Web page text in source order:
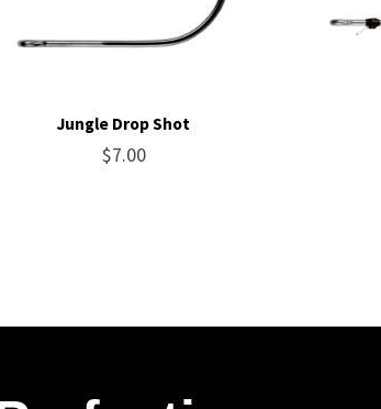
Jungle Drop Shot
$7.00